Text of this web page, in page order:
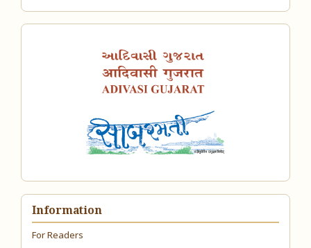
Information
For Readers